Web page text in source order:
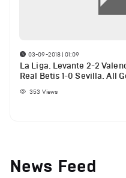
03-09-2018 | 01:09
La Liga. Levante 2-2
Real Betis 1-0 Sevilla. All
353 Views
News Feed